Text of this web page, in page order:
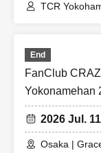
TCR
End
FanClub
Yokonamehan
2026 Jul.
Osaka |